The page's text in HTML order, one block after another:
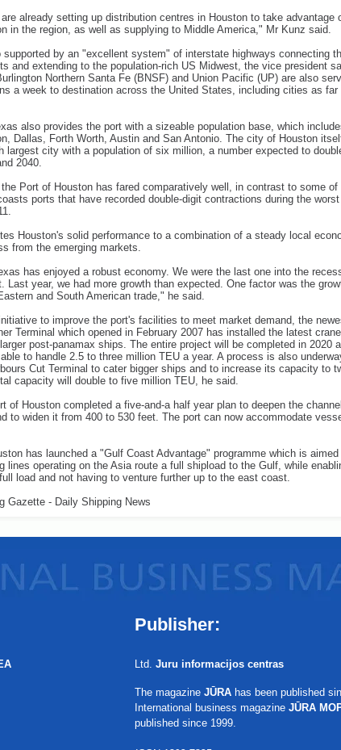
already setting up distribution centres in Houston to take advantage
in the region, as well as supplying to Middle America," Mr Kunz said.
supported by an "excellent system" of interstate highways connecting
and extending to the population-rich US Midwest, the vice president
Northern Santa Fe (BNSF) and Union Pacific (UP) are also
a week to destination across the United States, including cities as far
also provides the port with a sizeable population base, which
Dallas, Forth Worth, Austin and San Antonio. The city of Houston
largest city with a population of six million, a number expected to
2040.
the Port of Houston has fared comparatively well, in contrast to some of
ports that have recorded double-digit contractions during the
Houston's solid performance to a combination of a steady local
from the emerging markets.
has enjoyed a robust economy. We were the last one into the
Last year, we had more growth than expected. One factor was the
and South American trade," he said.
to improve the port's facilities to meet market demand, the
Terminal which opened in February 2007 has installed the latest
post-panamax ships. The entire project will be completed in 2020
to handle 2.5 to three million TEU a year. A process is also
Cut Terminal to cater bigger ships and to increase its capacity to
capacity will double to five million TEU, he said.
of Houston completed a five-and-a half year plan to deepen the
to widen it from 400 to 530 feet. The port can now accommodate
has launched a "Gulf Coast Advantage" programme which is aimed
lines operating on the Asia route a full shipload to the Gulf, while
load and not having to venture further up to the east coast.
Gazette - Daily Shipping News
Publisher:
Ltd. Juru informacijos centras
The magazine JŪRA has been published
International business magazine JŪRA
published since 1999.